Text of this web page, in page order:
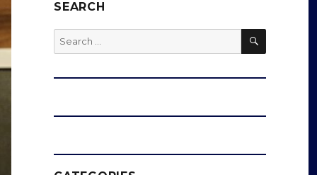
SEARCH
Search
for:
SEARCH